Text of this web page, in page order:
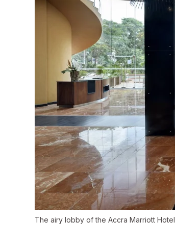
The airy lobby of the Accra Marriott Hotel